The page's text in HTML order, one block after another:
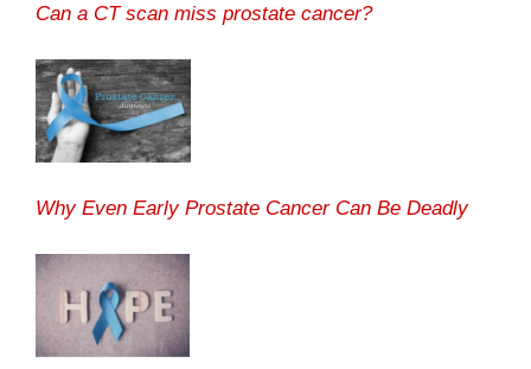
Can a CT scan miss prostate cancer?
Why Even Early Prostate Cancer Can Be Deadly